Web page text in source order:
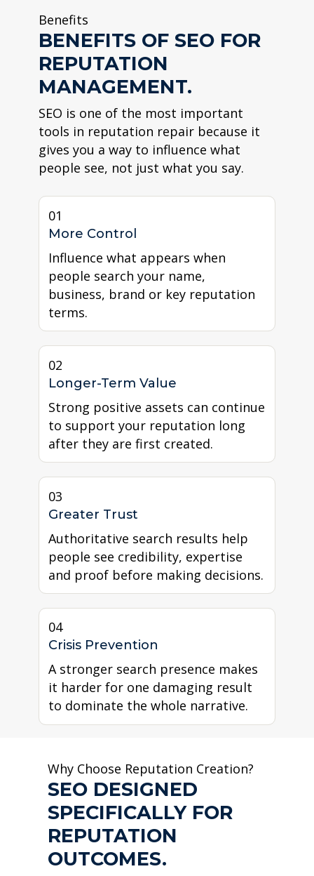
Benefits
BENEFITS OF SEO FOR
REPUTATION
MANAGEMENT.
SEO is one of the most important
tools in reputation repair because it
gives you a way to influence what
people see, not just what you say.
01
More Control
Influence what appears when
people search your name,
business, brand or key reputation
terms.
02
Longer-Term Value
Strong positive assets can continue
to support your reputation long
after they are first created.
03
Greater Trust
Authoritative search results help
people see credibility, expertise
and proof before making decisions.
04
Crisis Prevention
A stronger search presence makes
it harder for one damaging result
to dominate the whole narrative.
Why Choose Reputation Creation?
SEO DESIGNED
SPECIFICALLY FOR
REPUTATION
OUTCOMES.